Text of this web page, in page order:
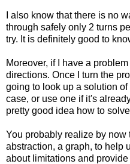
I also know that there is no
through safely only 2 turns
try. It is definitely good to
Moreover, if I have a
directions. Once I turn the
going to look up a solution
case, or use one if it's
pretty good idea how to
You probably realize by now
abstraction, a graph, to help
about limitations and